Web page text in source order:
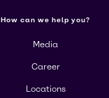
How can we help you?
Media
Career
Locations